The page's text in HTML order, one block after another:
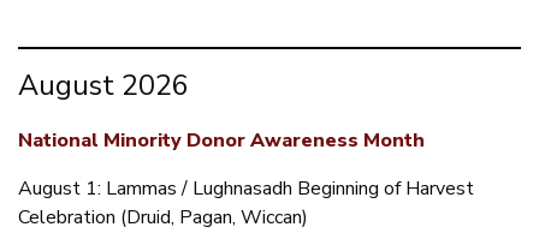
August 2026
National Minority Donor Awareness Month
August 1: Lammas / Lughnasadh Beginning of Harvest
Celebration (Druid, Pagan, Wiccan)